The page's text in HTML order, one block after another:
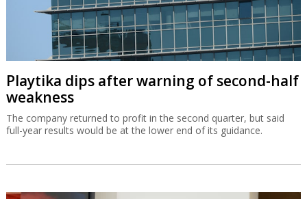
Playtika dips after warning of second-half
weakness
The company returned to profit in the second quarter, but said
full-year results would be at the lower end of its guidance.